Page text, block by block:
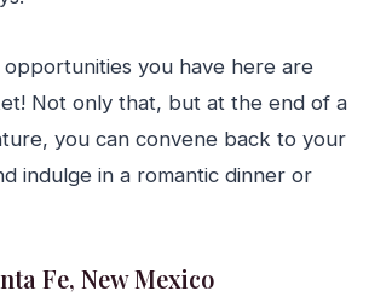
you have here are
Not only that, but at the end of a
you can convene back to your
indulge in a romantic dinner or
Fe, New Mexico